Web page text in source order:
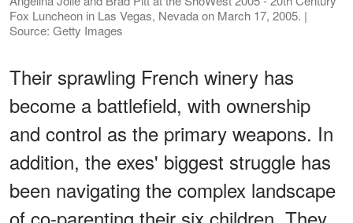
Fox Luncheon in Las Vegas, Nevada on March 17, 2005. |
Source: Getty Images
Their sprawling French winery has
become a battlefield, with ownership
and control as the primary weapons. In
addition, the exes' biggest struggle has
been navigating the complex landscape